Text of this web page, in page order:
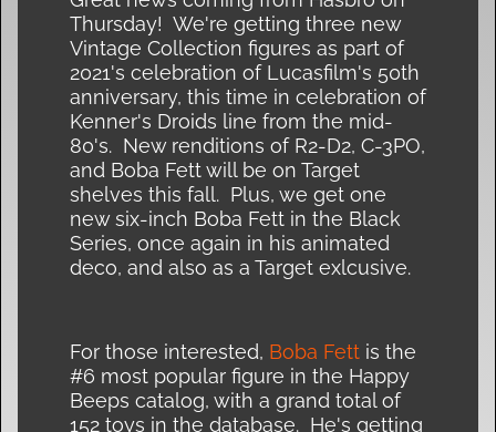
Thursday! We're getting three new
Vintage Collection figures as part of
2021's celebration of Lucasfilm's 50th
anniversary, this time in celebration of
Kenner's Droids line from the mid-
80's. New renditions of R2-D2, C-3PO,
and Boba Fett will be on Target
shelves this fall. Plus, we get one
new six-inch Boba Fett in the Black
Series, once again in his animated
deco, and also as a Target exlcusive.
For those interested, Boba Fett is the
#6 most popular figure in the Happy
Beeps catalog, with a grand total of
152 toys in the database. He's getting